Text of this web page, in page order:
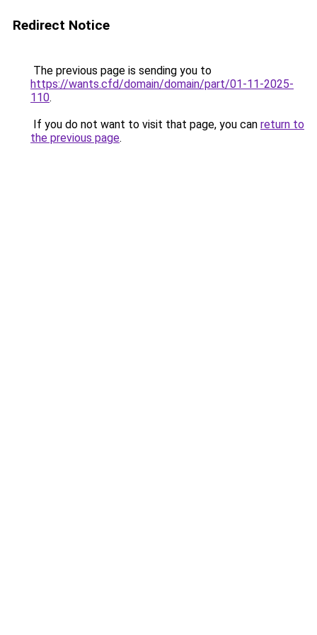
Redirect Notice
The previous page is sending you to
https://wants.cfd/domain/domain/part/01-11-2025-
110.
If you do not want to visit that page, you can return to
the previous page.